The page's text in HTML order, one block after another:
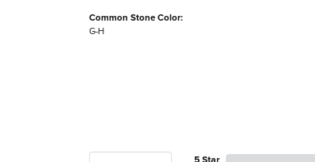
Common Stone Color:
G-H